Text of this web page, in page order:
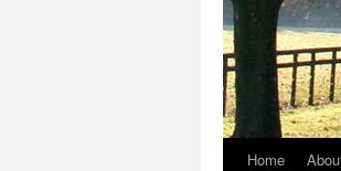
SkipHome